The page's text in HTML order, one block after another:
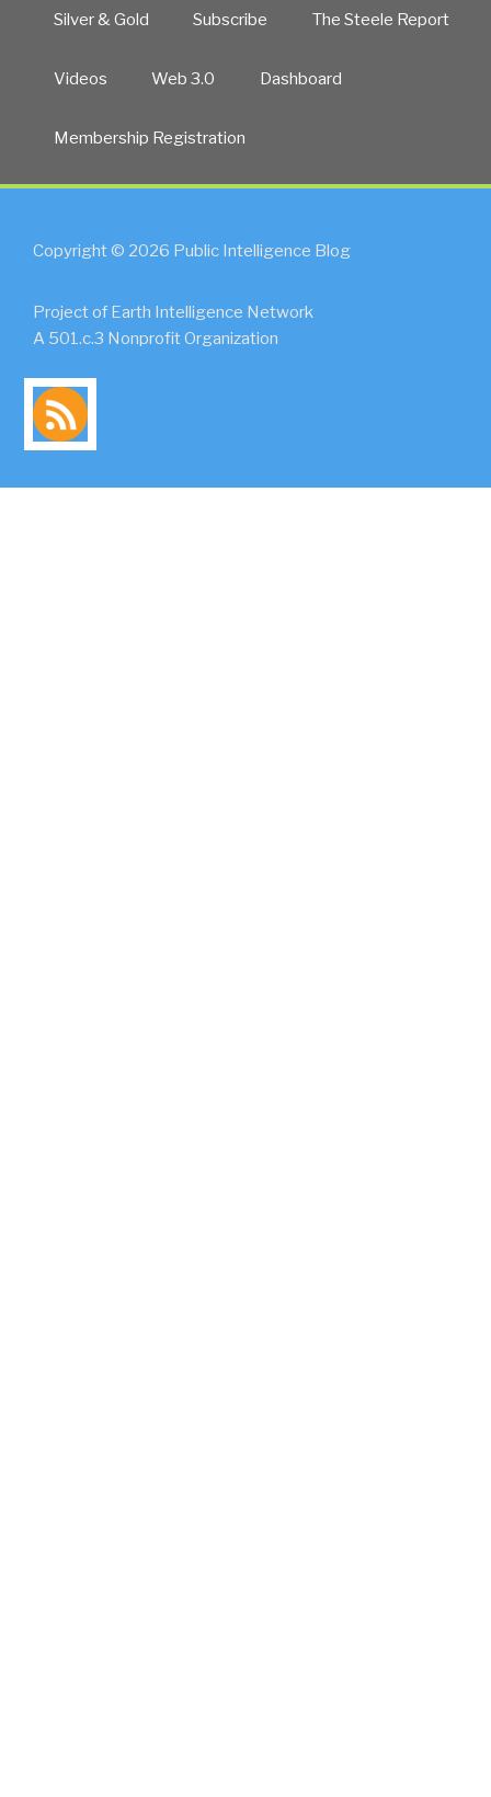
Silver & Gold Subscribe The Steele Report
Videos Web 3.0 Dashboard
Membership Registration
Copyright © 2026 Public Intelligence Blog
Project of Earth Intelligence Network
A 501.c.3 Nonprofit Organization